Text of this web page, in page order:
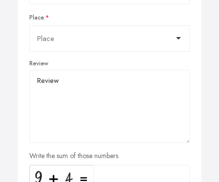
Place
Review
Write the sum of those numbers